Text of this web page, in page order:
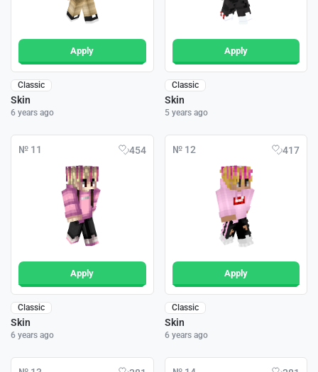
Apply
Classic
Skin
6 years ago
Apply
Classic
Skin
5 years ago
№ 11 454
Apply
Classic
Skin
6 years ago
№ 12 417
Apply
Classic
Skin
6 years ago